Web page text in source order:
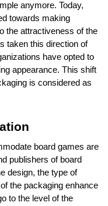
anymore. Today,
towards making
the attractiveness of the
taken this direction of
have opted to
appearance. This shift
is considered as
board games are
publishers of board
design, the type of
the packaging enhance
to the level of the